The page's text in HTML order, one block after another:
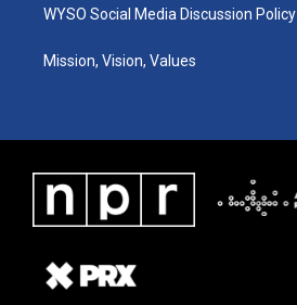
WYSO Social Media Discussion Policy
Mission, Vision, Values